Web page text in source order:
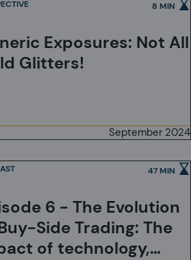
Exposures: Not All
Glitters!
8 MIN
September 2024
6 - The Evolution
Side Trading: The
of technology,
47 MIN